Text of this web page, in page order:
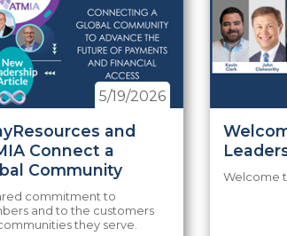
and
Connect a
Community
5/19/2026
commitment to
and to the customers
they serve.
Welcome